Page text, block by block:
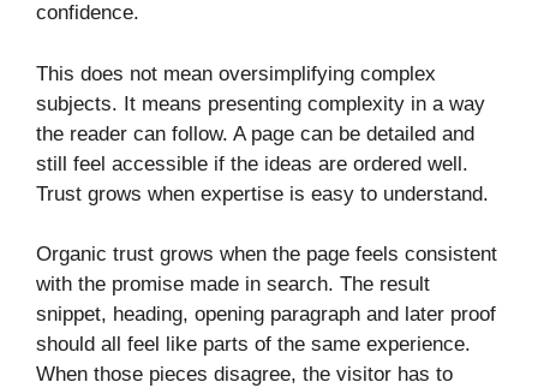
confidence.
This does not mean oversimplifying complex
subjects. It means presenting complexity in a way
the reader can follow. A page can be detailed and
still feel accessible if the ideas are ordered well.
Trust grows when expertise is easy to understand.
Organic trust grows when the page feels consistent
with the promise made in search. The result
snippet, heading, opening paragraph and later proof
should all feel like parts of the same experience.
When those pieces disagree, the visitor has to